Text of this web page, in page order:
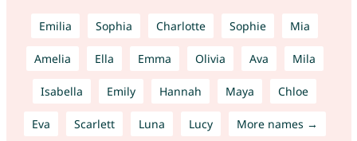
Emilia Sophia Charlotte Sophie Mia
Amelia Ella Emma Olivia Ava Mila
Isabella Emily Hannah Maya Chloe
Eva Scarlett Luna Lucy More names →